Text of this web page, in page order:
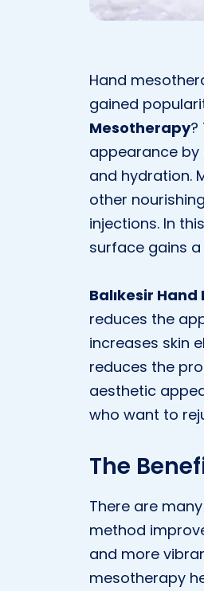
Hand
gained
Mesotherapy?
appearance by
and hydration.
other
injections. In
surface gains
Balıkesir
reduces the
increases skin
reduces the
aesthetic
who want to
The
There are
method
and more
mesotherapy